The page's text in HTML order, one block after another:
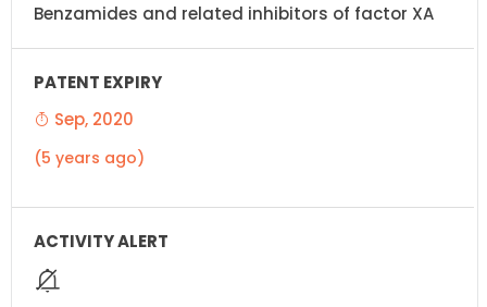
Benzamides and related inhibitors of factor XA
Sep, 2020
(5 years ago)